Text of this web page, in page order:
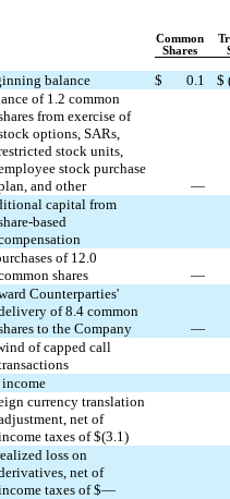
Common
Shares
balance $ 0.1 $
of 1.2 common
from exercise of
options, SARs,
stock units,
stock purchase
and other
—
capital from
based
of 12.0
shares
—
Counterparties'
of 8.4 common
to the Company
—
of capped call
currency translation
net of
taxes of $(3.1)
loss on
net of
taxes of $—